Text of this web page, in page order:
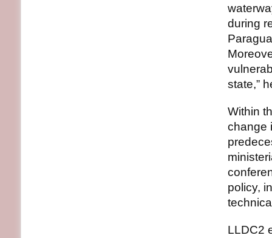
during
state,”
Within
change
policy,
LLDC2